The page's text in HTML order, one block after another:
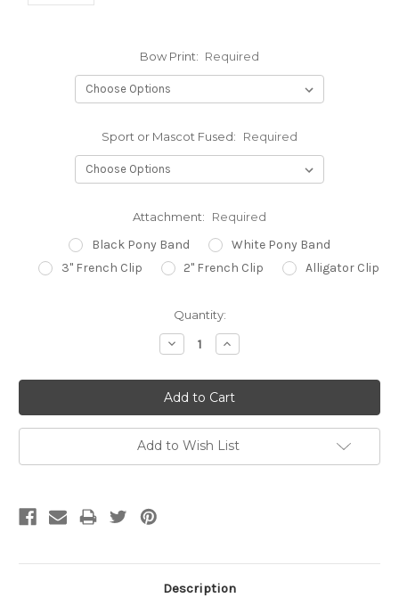
Bow Print: Required
Sport or Mascot Fused: Required
Attachment: Required
Black Pony Band
White Pony Band
3" French Clip
2" French Clip Alligator Clip
Quantity:
Decrease
Quantity:
Increase
Quantity:
Add to Wish List
Description